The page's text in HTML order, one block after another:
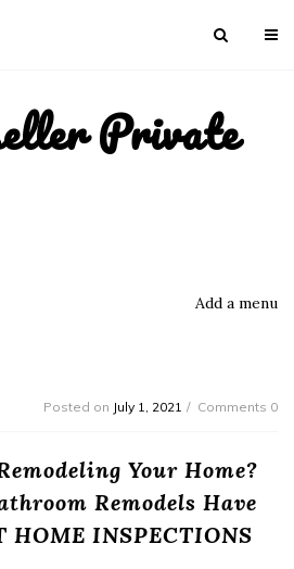
Private
Add a menu
Posted on July 1, 2021 Comments 0
Your Home?
Remodels Have
HOME INSPECTIONS